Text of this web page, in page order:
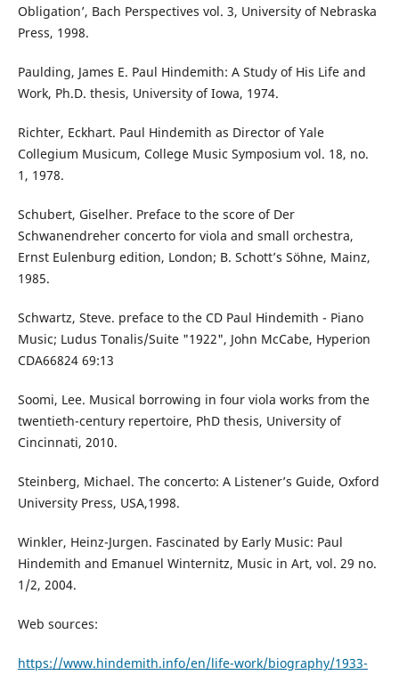
Obligation’, Bach Perspectives vol. 3, University of Nebraska
Press, 1998.
Paulding, James E. Paul Hindemith: A Study of His Life and
Work, Ph.D. thesis, University of Iowa, 1974.
Richter, Eckhart. Paul Hindemith as Director of Yale
Collegium Musicum, College Music Symposium vol. 18, no.
1, 1978.
Schubert, Giselher. Preface to the score of Der
Schwanendreher concerto for viola and small orchestra,
Ernst Eulenburg edition, London; B. Schott’s Söhne, Mainz,
1985.
Schwartz, Steve. preface to the CD Paul Hindemith - Piano
Music; Ludus Tonalis/Suite "1922", John McCabe, Hyperion
CDA66824 69:13
Soomi, Lee. Musical borrowing in four viola works from the
twentieth-century repertoire, PhD thesis, University of
Cincinnati, 2010.
Steinberg, Michael. The concerto: A Listener’s Guide, Oxford
University Press, USA,1998.
Winkler, Heinz-Jurgen. Fascinated by Early Music: Paul
Hindemith and Emanuel Winternitz, Music in Art, vol. 29 no.
1/2, 2004.
Web sources:
https://www.hindemith.info/en/life-work/biography/1933-